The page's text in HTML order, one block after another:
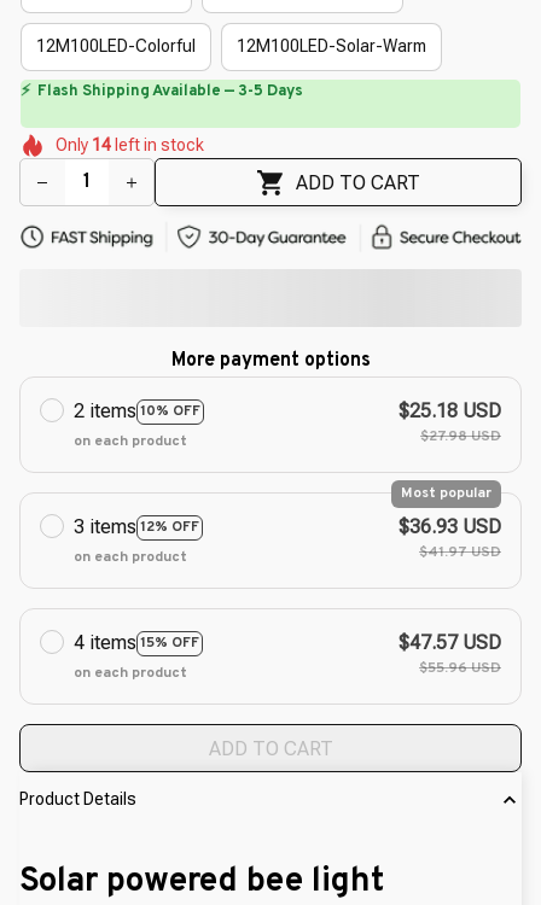
12M100LED-Colorful 12M100LED-Solar-Warm
⏳ Limited-Time Offer Ends In 29:50
🌺
🌷
🌺
🌸
🌺
🌼
🌷
Only 14 left in stock
ADD TO CART
More payment options
2 items 10% OFF
on each product
$25.18 USD
$27.98 USD
3 items 12% OFF
Most popular
on each product
$36.93 USD
$41.97 USD
4 items 15% OFF
on each product
$47.57 USD
$55.96 USD
ADD TO CART
Product Details
Solar powered bee light